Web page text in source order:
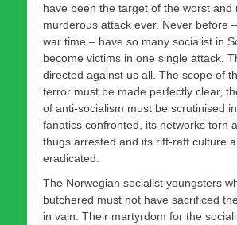
have been the target of the worst and
murderous attack ever. Never before
war time – have so many socialist in
become victims in one single attack.
directed against us all. The scope of
terror must be made perfectly clear,
of anti-socialism must be scrutinised
fanatics confronted, its networks torn
thugs arrested and its riff-raff culture
eradicated.
The Norwegian socialist youngsters
butchered must not have sacrificed
in vain. Their martyrdom for the